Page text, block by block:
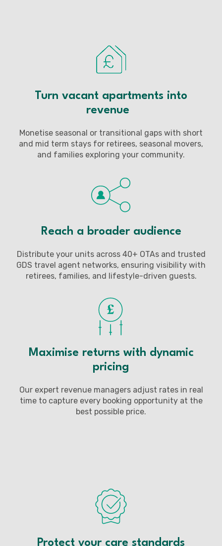
Turn vacant apartments into
revenue
Monetise seasonal or transitional gaps with short
and mid term stays for retirees, seasonal movers,
and families exploring your community.
Reach a broader audience
Distribute your units across 40+ OTAs and trusted
GDS travel agent networks, ensuring visibility with
retirees, families, and lifestyle-driven guests.
Maximise returns with dynamic
pricing
Our expert revenue managers adjust rates in real
time to capture every booking opportunity at the
best possible price.
Protect your care standards